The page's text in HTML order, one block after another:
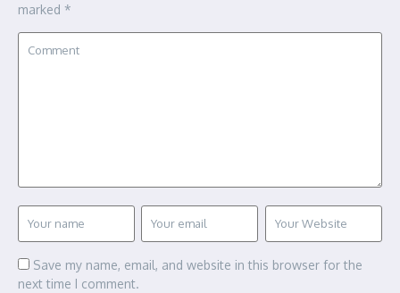
marked *
Save my name, email, and website in this browser for the
next time I comment.